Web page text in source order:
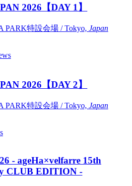
2026【DAY 1】
PARK特設会場 / Tokyo, Japan
2026【DAY 2】
PARK特設会場 / Tokyo, Japan
- ageHa×velfarre 15th
CLUB EDITION -